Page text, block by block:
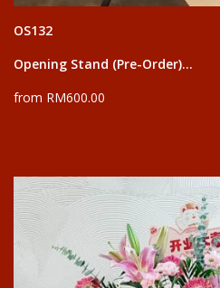
OS132
Opening Stand (Pre-Order)...
from RM600.00